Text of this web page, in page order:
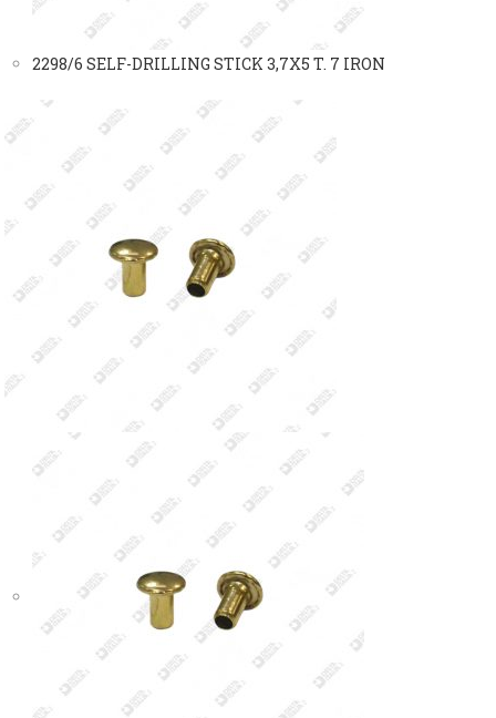
2298/6 SELF-DRILLING STICK 3,7X5 T. 7 IRON